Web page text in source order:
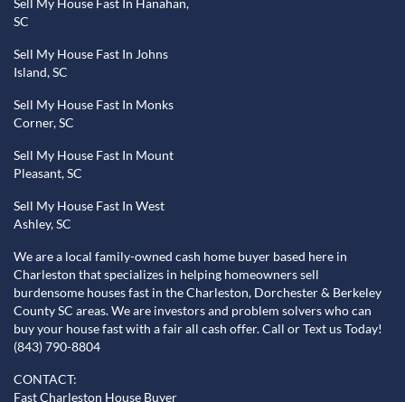
Sell My House Fast In Hanahan,
SC
Sell My House Fast In Johns
Island, SC
Sell My House Fast In Monks
Corner, SC
Sell My House Fast In Mount
Pleasant, SC
Sell My House Fast In West
Ashley, SC
We are a local family-owned cash home buyer based here in
Charleston that specializes in helping homeowners sell
burdensome houses fast in the Charleston, Dorchester & Berkeley
County SC areas. We are investors and problem solvers who can
buy your house fast with a fair all cash offer. Call or Text us Today!
(843) 790-8804
CONTACT:
Fast Charleston House Buyer